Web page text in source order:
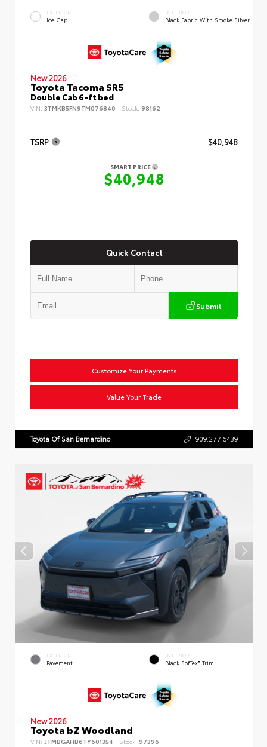
EXTERIOR
Ice Cap
INTERIOR
Black Fabric With Smoke Silver
New 2026
Toyota Tacoma SR5
Double Cab 6-ft bed
VIN: 3TMKB5FN9TM076840 Stock: 98162
TSRP $40,948
SMART PRICE
$40,948
Quick Contact
Submit
Customize Your Payments
Value Your Trade
Toyota Of San Bernardino 909.277.6439
EXTERIOR
Pavement
INTERIOR
Black SofTex® Trim
New 2026
Toyota bZ Woodland
VIN: JTMBGAHB6TY601354 Stock: 97396